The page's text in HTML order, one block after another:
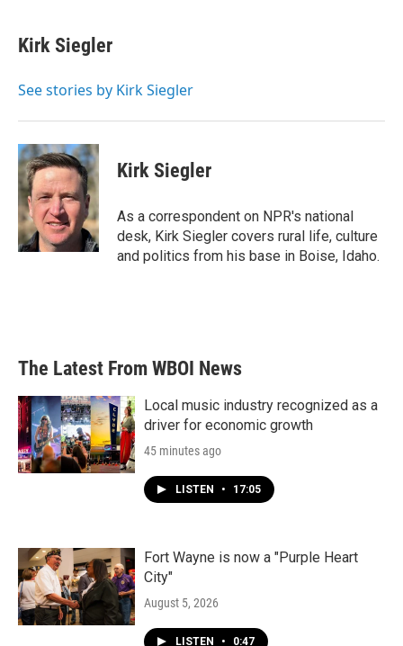
e
b
o
t
t
r
k
e
I
i
Kirk Siegler
See stories by Kirk Siegler
Kirk Siegler
As a correspondent on NPR's national
desk, Kirk Siegler covers rural life, culture
and politics from his base in Boise, Idaho.
The Latest From WBOI News
Local music industry recognized as a
driver for economic growth
45 minutes ago
LISTEN • 17:05
Fort Wayne is now a "Purple Heart
City"
August 5, 2026
LISTEN • 0:47